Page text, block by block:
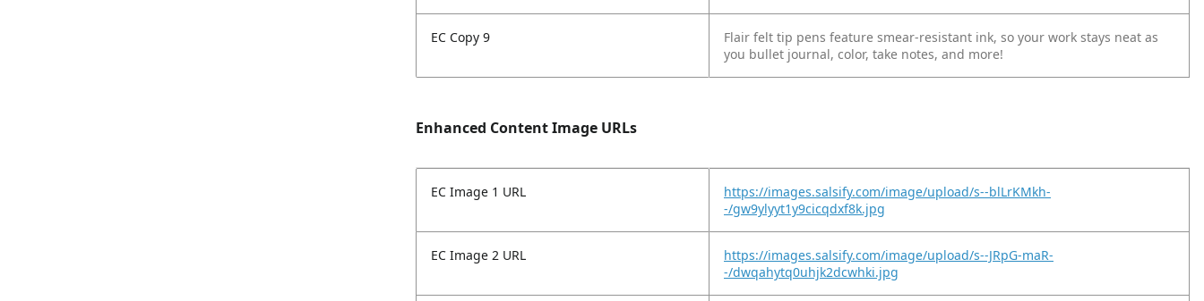
EC Copy 9
Flair felt tip pens feature smear-resistant ink, so your work stays neat as
you bullet journal, color, take notes, and more!
Enhanced Content Image URLs
EC Image 1 URL
https://images.salsify.com/image/upload/s--blLrKMkh-
-/gw9ylyyt1y9cicqdxf8k.jpg
EC Image 2 URL
https://images.salsify.com/image/upload/s--JRpG-maR-
-/dwqahytq0uhjk2dcwhki.jpg